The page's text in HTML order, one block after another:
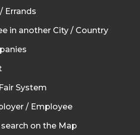
Errands
in another City / Country
System
/ Employee
on the Map